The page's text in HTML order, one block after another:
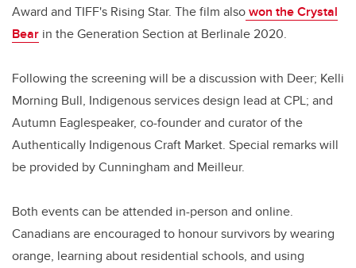
Award and TIFF's Rising Star. The film alsowon the Crystal
Bear in the Generation Section at Berlinale 2020.
Following the screening will be a discussion with Deer; Kelli
Morning Bull, Indigenous services design lead at CPL; and
Autumn Eaglespeaker, co-founder and curator of the
Authentically Indigenous Craft Market. Special remarks will
be provided by Cunningham and Meilleur.
Both events can be attended in-person and online.
Canadians are encouraged to honour survivors by wearing
orange, learning about residential schools, and using